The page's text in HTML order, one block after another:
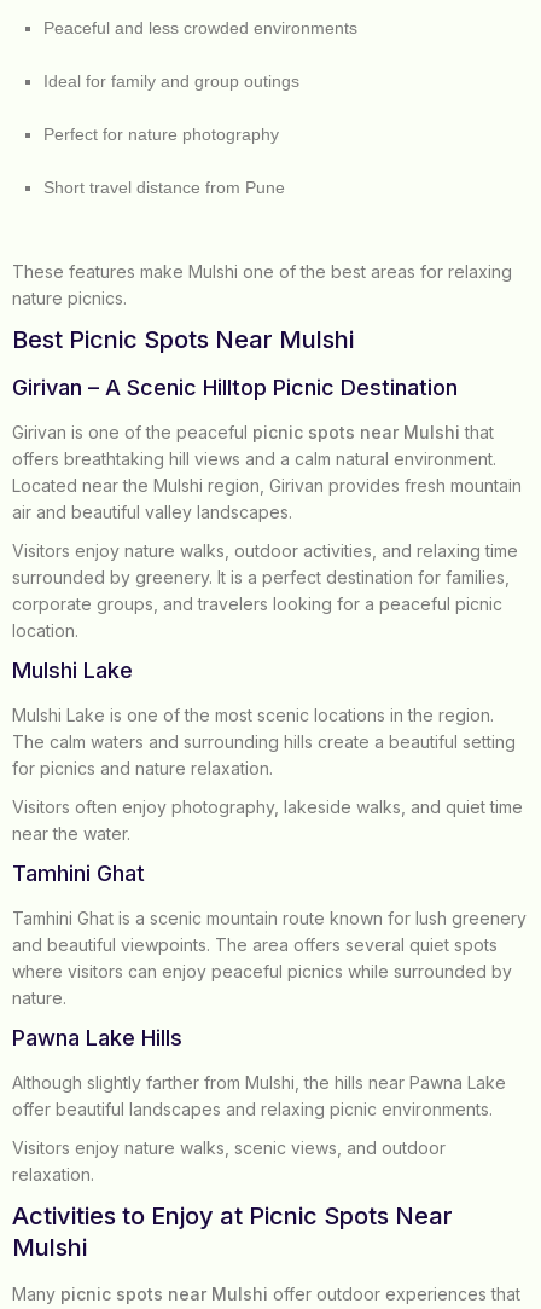
Peaceful and less crowded environments
Ideal for family and group outings
Perfect for nature photography
Short travel distance from Pune
These features make Mulshi one of the best areas for relaxing
nature picnics.
Best Picnic Spots Near Mulshi
Girivan – A Scenic Hilltop Picnic Destination
Girivan is one of the peaceful picnic spots near Mulshi that
offers breathtaking hill views and a calm natural environment.
Located near the Mulshi region, Girivan provides fresh mountain
air and beautiful valley landscapes.
Visitors enjoy nature walks, outdoor activities, and relaxing time
surrounded by greenery. It is a perfect destination for families,
corporate groups, and travelers looking for a peaceful picnic
location.
Mulshi Lake
Mulshi Lake is one of the most scenic locations in the region.
The calm waters and surrounding hills create a beautiful setting
for picnics and nature relaxation.
Visitors often enjoy photography, lakeside walks, and quiet time
near the water.
Tamhini Ghat
Tamhini Ghat is a scenic mountain route known for lush greenery
and beautiful viewpoints. The area offers several quiet spots
where visitors can enjoy peaceful picnics while surrounded by
nature.
Pawna Lake Hills
Although slightly farther from Mulshi, the hills near Pawna Lake
offer beautiful landscapes and relaxing picnic environments.
Visitors enjoy nature walks, scenic views, and outdoor
relaxation.
Activities to Enjoy at Picnic Spots Near
Mulshi
Many picnic spots near Mulshi offer outdoor experiences that